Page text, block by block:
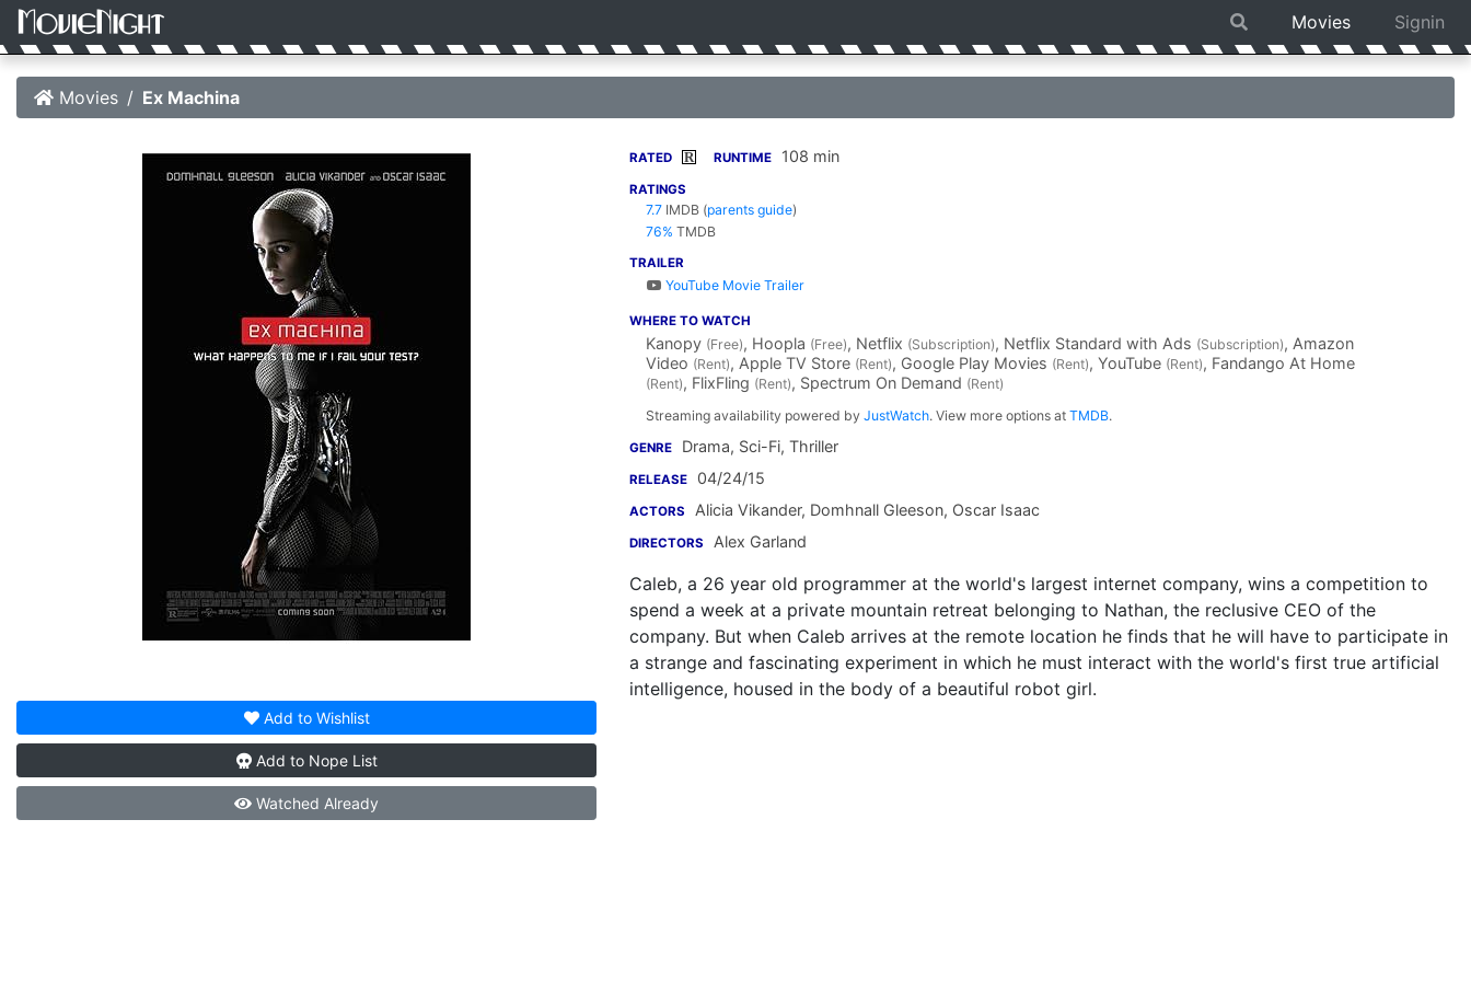
Movies Signin
Movies Ex Machina
Add to Wishlist
Add to Nope List
Watched Already
RATED R RUNTIME 108 min
RATINGS
7.7 IMDB (parents guide)
76% TMDB
TRAILER
YouTube Movie Trailer
WHERE TO WATCH
Kanopy (Free), Hoopla (Free), Netflix (Subscription), Netflix Standard with Ads (Subscription), Amazon
Video (Rent), Apple TV Store (Rent), Google Play Movies (Rent), YouTube (Rent), Fandango At Home
(Rent), FlixFling (Rent), Spectrum On Demand (Rent)
Streaming availability powered by JustWatch. View more options at TMDB.
GENRE Drama, Sci-Fi, Thriller
RELEASE 04/24/15
ACTORS Alicia Vikander, Domhnall Gleeson, Oscar Isaac
DIRECTORS Alex Garland
Caleb, a 26 year old programmer at the world's largest internet company, wins a competition to
spend a week at a private mountain retreat belonging to Nathan, the reclusive CEO of the
company. But when Caleb arrives at the remote location he finds that he will have to participate in
a strange and fascinating experiment in which he must interact with the world's first true artificial
intelligence, housed in the body of a beautiful robot girl.